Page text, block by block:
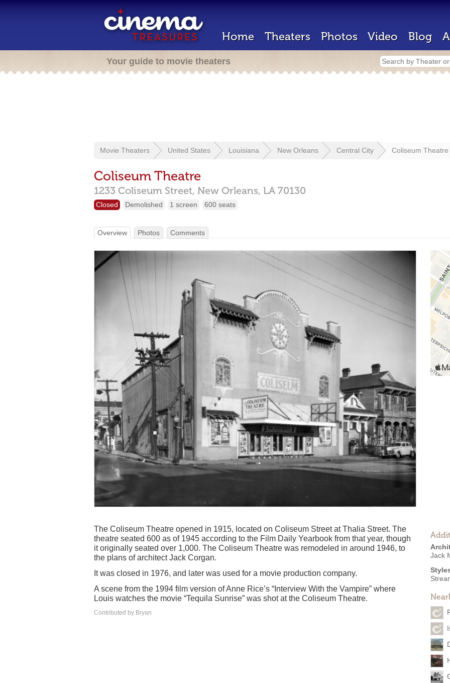
Home Theaters Photos Video Blog
Your guide to movie theaters
Movie Theaters United States Louisiana New Orleans Central City Coliseum Theatre
Coliseum Theatre
1233 Coliseum Street, New Orleans, LA 70130
Closed Demolished 1 screen 600 seats
Overview Photos Comments
Jack
The Coliseum Theatre opened in 1915, located on Coliseum Street at Thalia Street. The
theatre seated 600 as of 1945 according to the Film Daily Yearbook from that year, though
it originally seated over 1,000. The Coliseum Theatre was remodeled in around 1946, to
the plans of architect Jack Corgan.
It was closed in 1976, and later was used for a movie production company.
A scene from the 1994 film version of Anne Rice’s “Interview With the Vampire” where
Louis watches the movie “Tequila Sunrise” was shot at the Coliseum Theatre.
Contributed by Bryan